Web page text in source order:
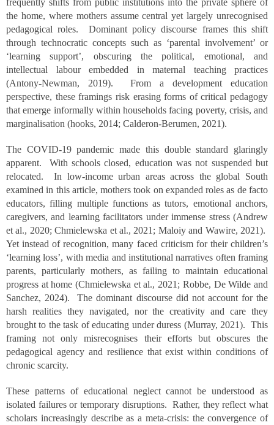
frequently shifts from public institutions into the private sphere of
the home, where mothers assume central yet largely unrecognised
pedagogical roles. Dominant policy discourse frames this shift
through technocratic concepts such as ‘parental involvement’ or
‘learning support’, obscuring the political, emotional, and
intellectual labour embedded in maternal teaching practices
(Antony-Newman, 2019). From a development education
perspective, these framings risk erasing forms of critical pedagogy
that emerge informally within households facing poverty, crisis, and
marginalisation (hooks, 2014; Calderon-Berumen, 2021).
The COVID-19 pandemic made this double standard glaringly
apparent. With schools closed, education was not suspended but
relocated. In low-income urban areas across the global South
examined in this article, mothers took on expanded roles as de facto
educators, filling multiple functions as tutors, emotional anchors,
caregivers, and learning facilitators under immense stress (Andrew
et al., 2020; Chmielewska et al., 2021; Maloiy and Wawire, 2021).
Yet instead of recognition, many faced criticism for their children’s
‘learning loss’, with media and institutional narratives often framing
parents, particularly mothers, as failing to maintain educational
progress at home (Chmielewska et al., 2021; Robbe, De Wilde and
Sanchez, 2024). The dominant discourse did not account for the
harsh realities they navigated, nor the creativity and care they
brought to the task of educating under duress (Murray, 2021). This
framing not only misrecognises their efforts but obscures the
pedagogical agency and resilience that exist within conditions of
chronic scarcity.
These patterns of educational neglect cannot be understood as
isolated failures or temporary disruptions. Rather, they reflect what
scholars increasingly describe as a meta-crisis: the convergence of